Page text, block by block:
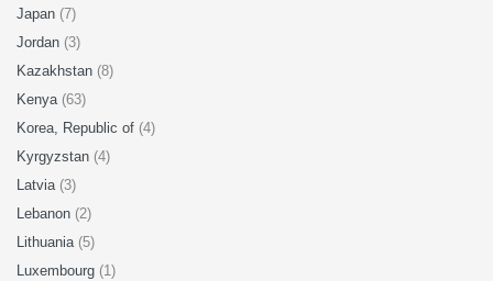
Japan (7)
Jordan (3)
Kazakhstan (8)
Kenya (63)
Korea, Republic of (4)
Kyrgyzstan (4)
Latvia (3)
Lebanon (2)
Lithuania (5)
Luxembourg (1)